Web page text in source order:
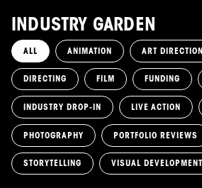
INDUSTRY GARDEN
ALL ANIMATION ART DIRECTION
DIRECTING FILM FUNDING
INDUSTRY DROP-IN LIVE ACTION
PHOTOGRAPHY PORTFOLIO REVIEWS
STORYTELLING VISUAL DEVELOPMENT